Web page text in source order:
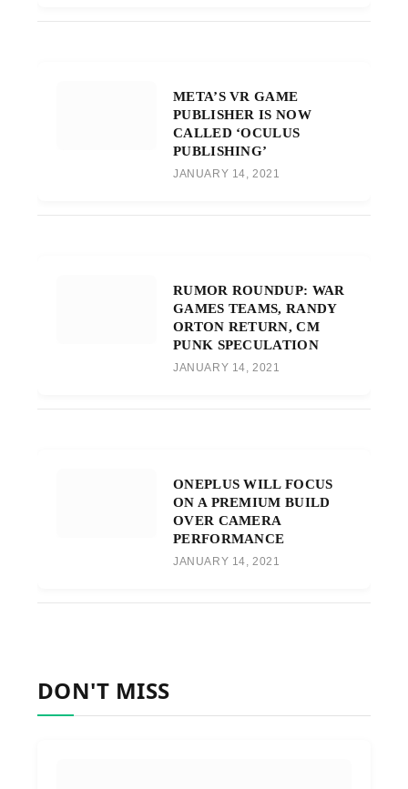
META’S VR GAME
PUBLISHER IS NOW
CALLED ‘OCULUS
PUBLISHING’
JANUARY 14, 2021
RUMOR ROUNDUP: WAR
GAMES TEAMS, RANDY
ORTON RETURN, CM
PUNK SPECULATION
JANUARY 14, 2021
ONEPLUS WILL FOCUS
ON A PREMIUM BUILD
OVER CAMERA
PERFORMANCE
JANUARY 14, 2021
DON'T MISS